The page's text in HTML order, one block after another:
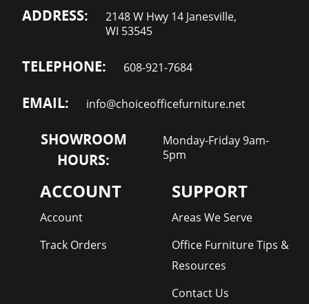
ADDRESS:
2148 W Hwy 14 Janesville,
WI 53545
TELEPHONE: 608-921-7684
EMAIL: info@choiceofficefurniture.net
SHOWROOM
HOURS:
Monday-Friday 9am-
5pm
ACCOUNT
Account
Track Orders
SUPPORT
Areas We Serve
Office Furniture Tips &
Resources
Contact Us